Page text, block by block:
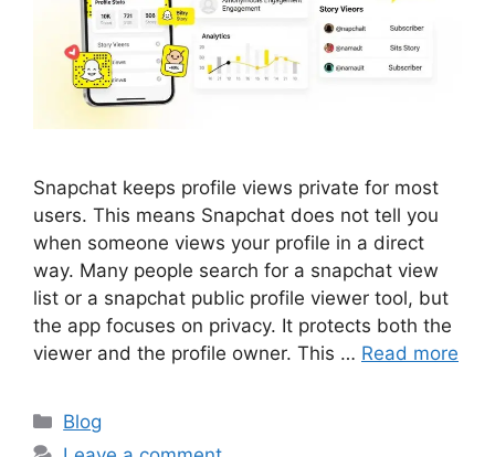
Snapchat keeps profile views private for most
users. This means Snapchat does not tell you
when someone views your profile in a direct
way. Many people search for a snapchat view
list or a snapchat public profile viewer tool, but
the app focuses on privacy. It protects both the
viewer and the profile owner. This … Read more
Categories
Blog